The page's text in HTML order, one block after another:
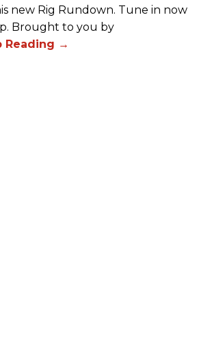
new Rig Rundown. Tune in now
Brought to you by